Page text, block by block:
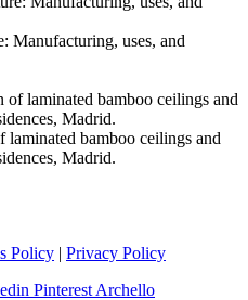
Manufacturing, uses, and
bamboo ceilings and
Madrid.
Policy | Privacy Policy
Pinterest Archello